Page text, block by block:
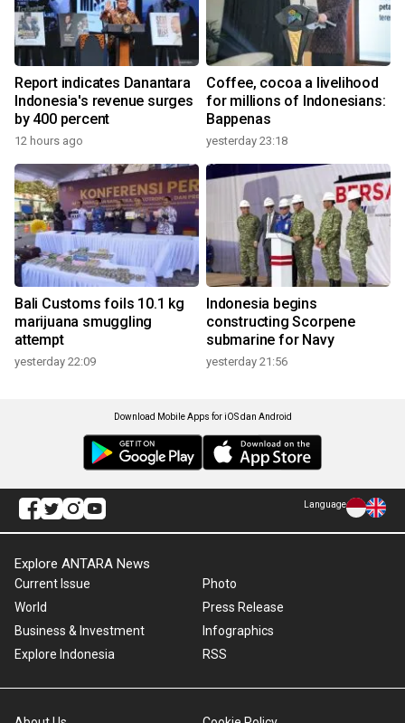
Report indicates Danantara
Indonesia's revenue surges
by 400 percent
12 hours ago
Coffee, cocoa a livelihood
for millions of Indonesians:
Bappenas
yesterday 23:18
Bali Customs foils 10.1 kg
marijuana smuggling
attempt
yesterday 22:09
Indonesia begins
constructing Scorpene
submarine for Navy
yesterday 21:56
Download Mobile Apps for iOS dan Android
Language
Explore ANTARA News
Current Issue
World
Business & Investment
Explore Indonesia
Photo
Press Release
Infographics
RSS